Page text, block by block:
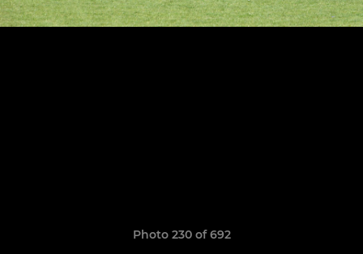
Photo 230 of 692